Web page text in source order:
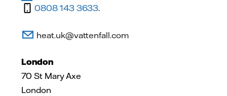
0808 143 3633.
heat.uk@vattenfall.com
London
70 St Mary Axe
London